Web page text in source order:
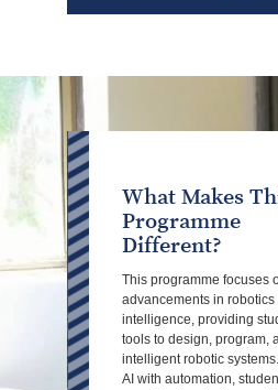
What Makes
Programme
Different?
This programme focuses
advancements in robotics
intelligence, providing
tools to design, program,
intelligent robotic
AI with automation,